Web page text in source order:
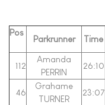
Pos
Parkrunner Time
112
Amanda
PERRIN
26:10
46
Grahame
TURNER
23:07